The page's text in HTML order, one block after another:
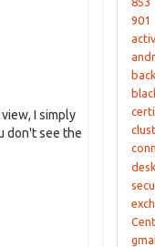
I simply
don't see the
901